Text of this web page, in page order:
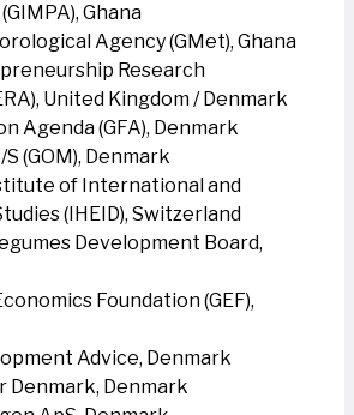
Ghana
Agency (GMet), Ghana
Research
United Kingdom / Denmark
Agenda (GFA), Denmark
(GOM), Denmark
of International and
(IHEID), Switzerland
Development Board,
Foundation (GEF),
Advice, Denmark
Denmark, Denmark